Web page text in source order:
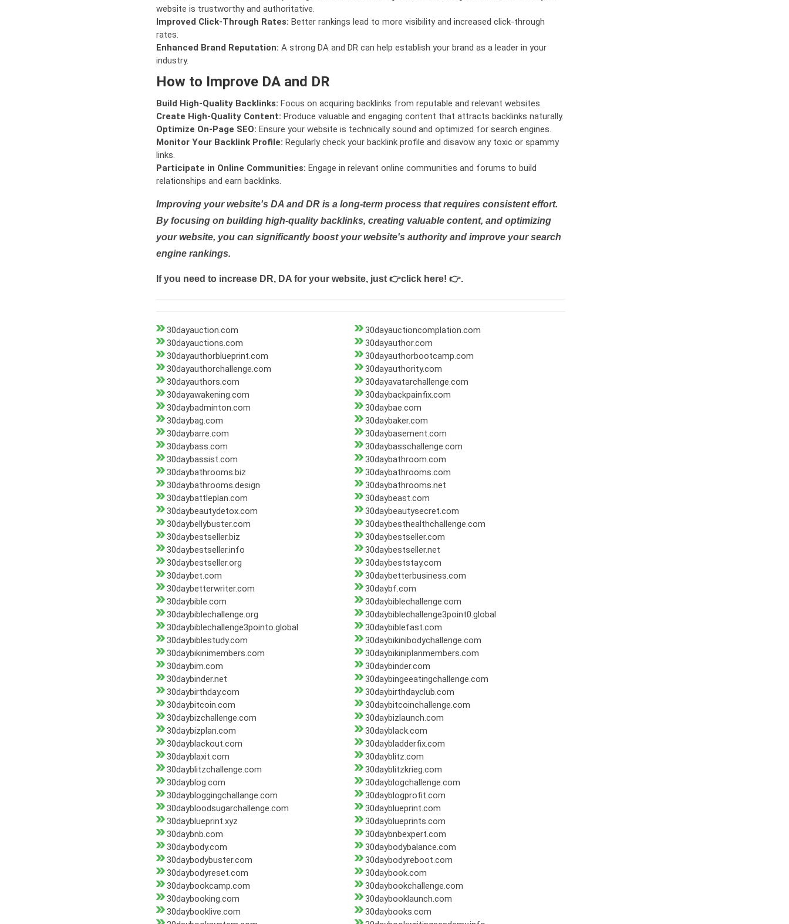
website is trustworthy and authoritative.
Improved Click-Through Rates: Better rankings lead to more visibility and increased click-through
rates.
Enhanced Brand Reputation: A strong DA and DR can help establish your brand as a leader in your
industry.
How to Improve DA and DR
Build High-Quality Backlinks: Focus on acquiring backlinks from reputable and relevant websites.
Create High-Quality Content: Produce valuable and engaging content that attracts backlinks naturally.
Optimize On-Page SEO: Ensure your website is technically sound and optimized for search engines.
Monitor Your Backlink Profile: Regularly check your backlink profile and disavow any toxic or spammy
links.
Participate in Online Communities: Engage in relevant online communities and forums to build
relationships and earn backlinks.
Improving your website's DA and DR is a long-term process that requires consistent effort.
By focusing on building high-quality backlinks, creating valuable content, and optimizing
your website, you can significantly boost your website's authority and improve your search
engine rankings.
If you need to increase DR, DA for your website, just 👉click here! 👉.
30dayauction.com
30dayauctioncomplation.com
30dayauctions.com
30dayauthor.com
30dayauthorblueprint.com
30dayauthorbootcamp.com
30dayauthorchallenge.com
30dayauthority.com
30dayauthors.com
30dayavatarchallenge.com
30dayawakening.com
30daybackpainfix.com
30daybadminton.com
30daybae.com
30daybag.com
30daybaker.com
30daybarre.com
30daybasement.com
30daybass.com
30daybasschallenge.com
30daybassist.com
30daybathroom.com
30daybathrooms.biz
30daybathrooms.com
30daybathrooms.design
30daybathrooms.net
30daybattleplan.com
30daybeast.com
30daybeautydetox.com
30daybeautysecret.com
30daybellybuster.com
30daybesthealthchallenge.com
30daybestseller.biz
30daybestseller.com
30daybestseller.info
30daybestseller.net
30daybestseller.org
30daybeststay.com
30daybet.com
30daybetterbusiness.com
30daybetterwriter.com
30daybf.com
30daybible.com
30daybiblechallenge.com
30daybiblechallenge.org
30daybiblechallenge3point0.global
30daybiblechallenge3pointo.global
30daybiblefast.com
30daybiblestudy.com
30daybikinibodychallenge.com
30daybikinimembers.com
30daybikiniplanmembers.com
30daybim.com
30daybinder.com
30daybinder.net
30daybingeeatingchallenge.com
30daybirthday.com
30daybirthdayclub.com
30daybitcoin.com
30daybitcoinchallenge.com
30daybizchallenge.com
30daybizlaunch.com
30daybizplan.com
30dayblack.com
30dayblackout.com
30daybladderfix.com
30dayblaxit.com
30dayblitz.com
30dayblitzchallenge.com
30dayblitzkrieg.com
30dayblog.com
30dayblogchallenge.com
30daybloggingchallange.com
30dayblogprofit.com
30daybloodsugarchallenge.com
30dayblueprint.com
30dayblueprint.xyz
30dayblueprints.com
30daybnb.com
30daybnbexpert.com
30daybody.com
30daybodybalance.com
30daybodybuster.com
30daybodyreboot.com
30daybodyreset.com
30daybook.com
30daybookcamp.com
30daybookchallenge.com
30daybooking.com
30daybooklaunch.com
30daybooklive.com
30daybooks.com